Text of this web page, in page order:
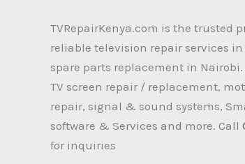
TVRepairKenya.com is the trusted
reliable television repair services in
spare parts replacement in Nairobi.
TV screen repair / replacement,
repair, signal & sound systems,
software & Services and more. Call
for inquiries